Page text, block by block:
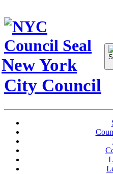
New York
City Council